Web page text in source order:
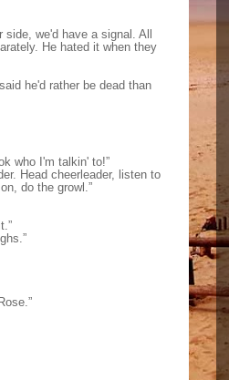
we'd have a signal. All
He hated it when they
he'd rather be dead than
who I'm talkin' to!”
Head cheerleader, listen to
do the growl.”